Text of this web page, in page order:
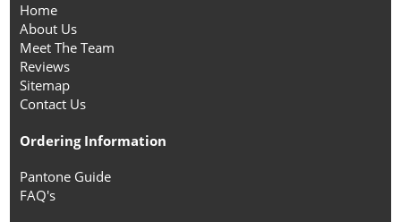
Home
About Us
Meet The Team
Reviews
Sitemap
Contact Us
Ordering Information
Pantone Guide
FAQ's